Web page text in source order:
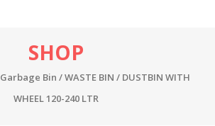
SHOP
Garbage Bin / WASTE BIN / DUSTBIN WITH
WHEEL 120-240 LTR